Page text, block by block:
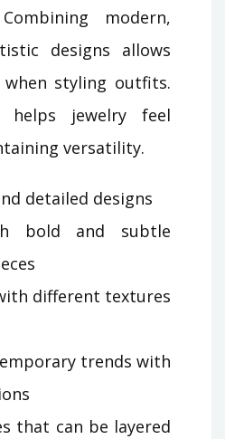
modern,
designs allows
styling outfits.
helps jewelry feel
versatility.
detailed designs
bold and subtle
different textures
trends with
that can be layered